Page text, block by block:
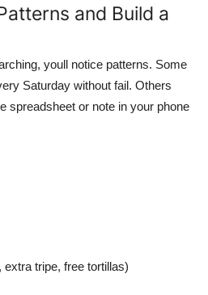
and Build a
youll notice patterns. Some
Saturday without fail. Others
spreadsheet or note in your phone
tripe, free tortillas)